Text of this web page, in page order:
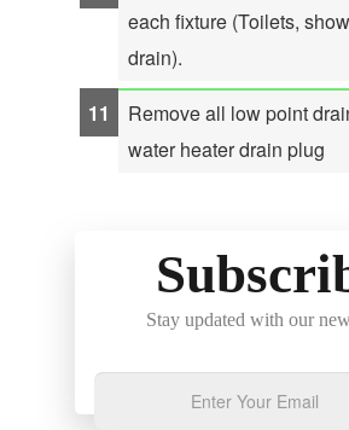
each fixture (Toilets,
drain).
Remove all low point
water heater drain plug
Stay updated with our